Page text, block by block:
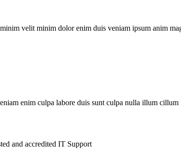
velit minim dolor enim duis veniam ipsum anim
enim culpa labore duis sunt culpa nulla illum cillum
and accredited IT Support